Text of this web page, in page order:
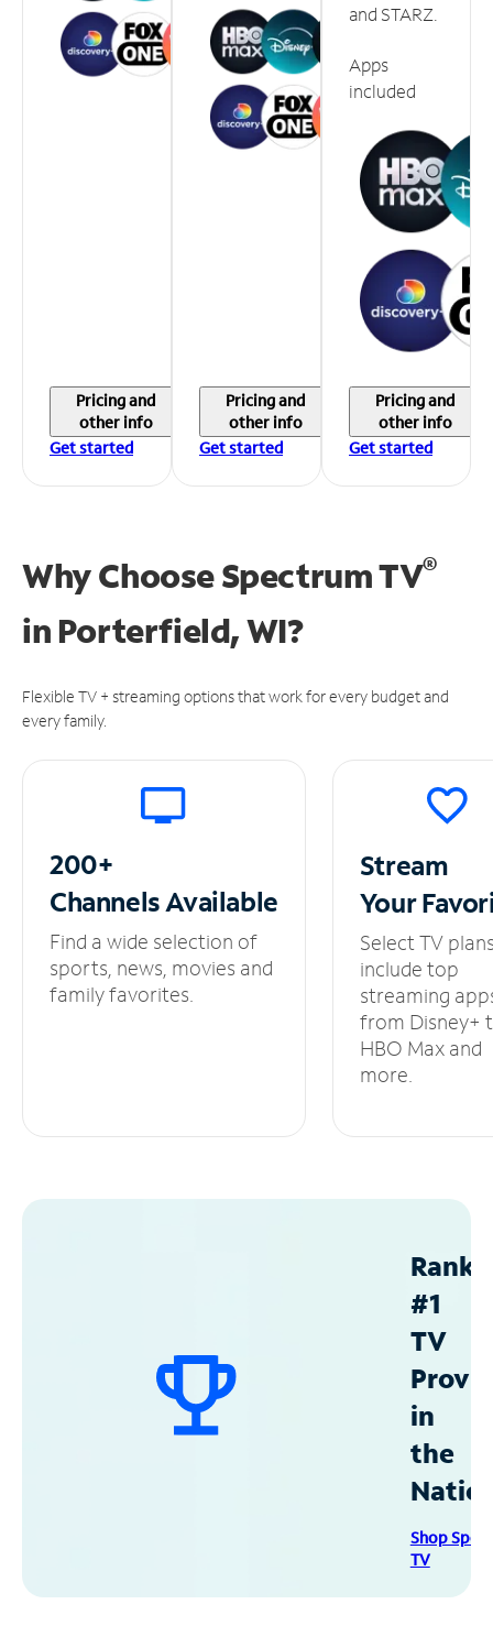
Pricing and
other info
Get started
Pricing and
other info
Get started
and STARZ.
Apps
included
Pricing and
other info
Get started
Why Choose Spectrum TV®
in Porterfield, WI?
Flexible TV + streaming options that work for every budget and
every family.
200+
ChannelsAvailable
Find a wide selection of
sports, news, movies and
family favorites.
Stream
Your
Select TV
include top
streaming
from Disney+
HBO Max and
more.
#1
TV
in
the
Shop
TV